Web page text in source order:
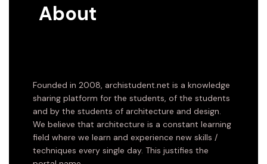
About
Founded in 2008, archistudent.net is a knowledge
sharing platform for the students, of the students
and by the students of architecture and design.
We believe that architecture is a constant learning
field where we learn and experience new skills /
techniques every single day. This justifies the